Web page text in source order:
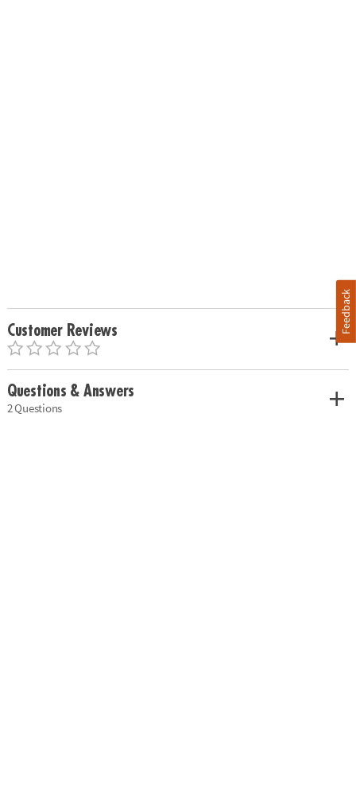
Customer Reviews
Questions & Answers
2 Questions
Feedback